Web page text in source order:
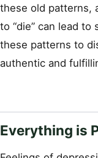
these old patterns,
to “die” can lead
these patterns to
authentic and
Everything is